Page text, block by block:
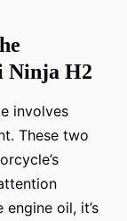
Ninja H2
involves
These two
oil, it’s